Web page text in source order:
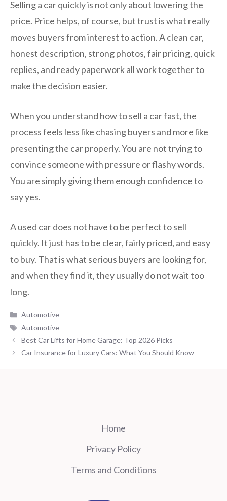
Selling a car quickly is not only about lowering the
price. Price helps, of course, but trust is what really
moves buyers from interest to action. A clean car,
honest description, strong photos, fair pricing, quick
replies, and ready paperwork all work together to
make the decision easier.
When you understand how to sell a car fast, the
process feels less like chasing buyers and more like
presenting the car properly. You are not trying to
convince someone with pressure or flashy words.
You are simply giving them enough confidence to
say yes.
A used car does not have to be perfect to sell
quickly. It just has to be clear, fairly priced, and easy
to buy. That is what serious buyers are looking for,
and when they find it, they usually do not wait too
long.
Categories
Automotive
Tags
Automotive
Best Car Lifts for Home Garage: Top 2026 Picks
Car Insurance for Luxury Cars: What You Should Know
Home
Privacy Policy
Terms and Conditions